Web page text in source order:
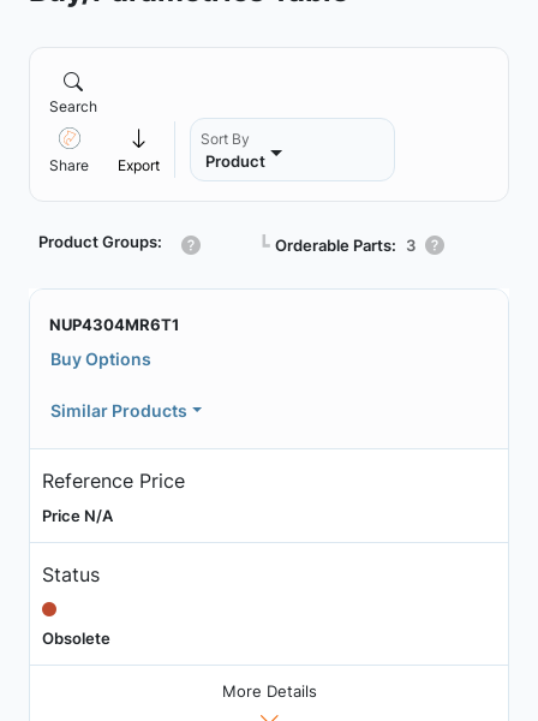
Search
Share Export
Sort By
Product
Product Groups: ┗ Orderable Parts: 3
NUP4304MR6T1
Buy Options
Similar Products
Reference Price
Price N/A
Status
Obsolete
More Details